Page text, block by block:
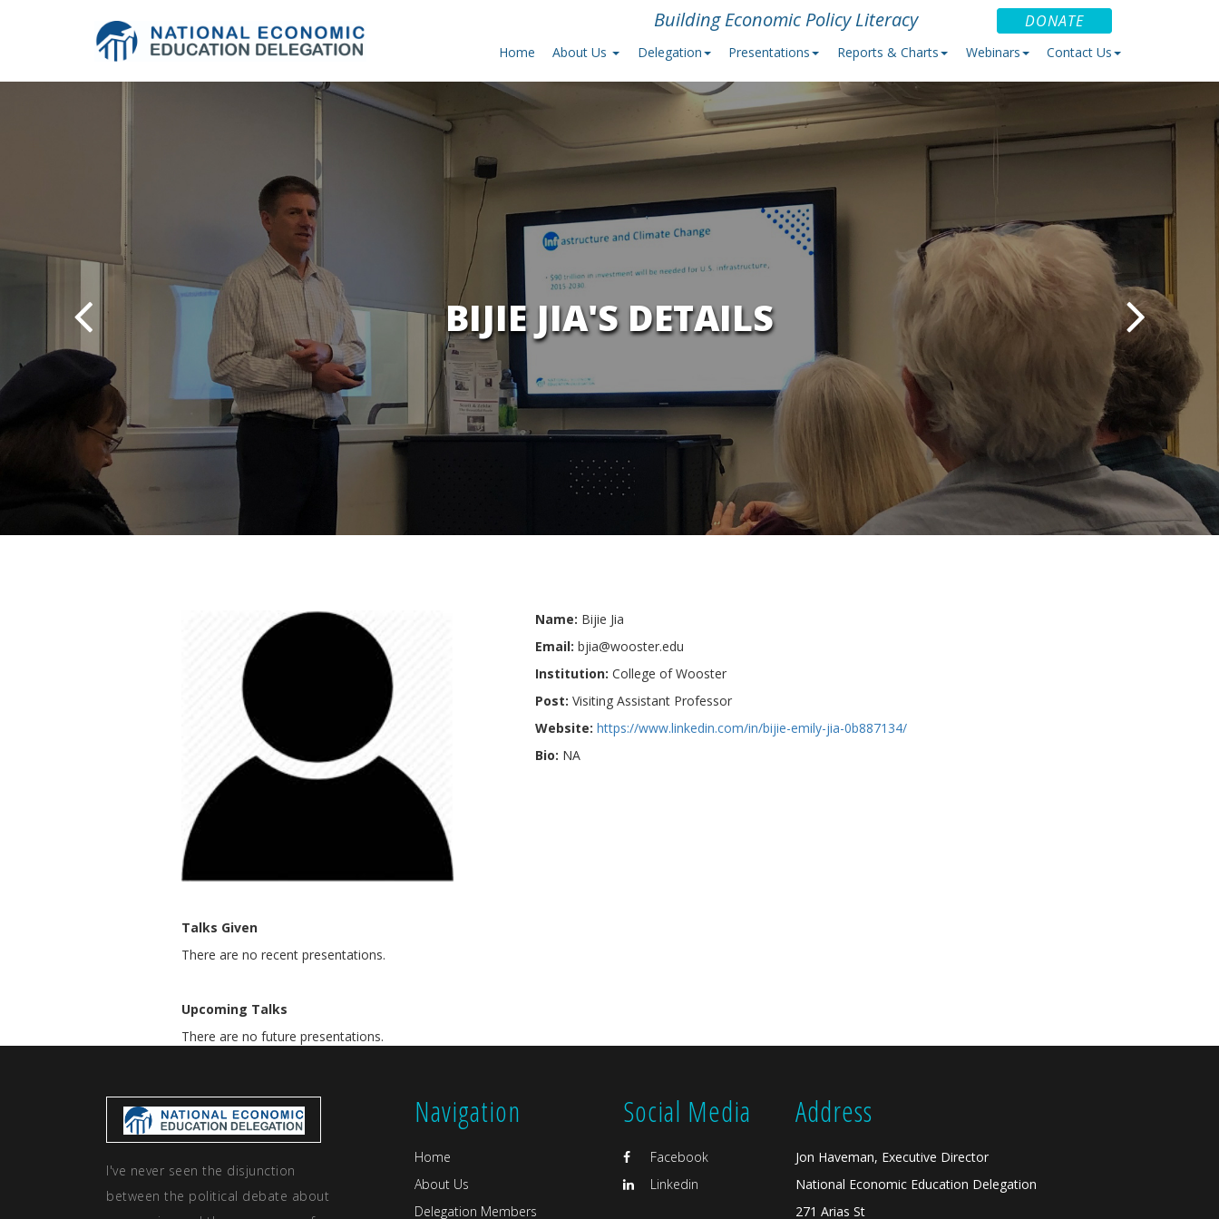
Building Economic Policy Literacy DONATE
Home About Us Delegation Presentations Reports & Charts Webinars Contact Us
BIJIE JIA'S DETAILS
Name: Bijie Jia
Email: bjia@wooster.edu
Institution: College of Wooster
Post: Visiting Assistant Professor
Website: https://www.linkedin.com/in/bijie-emily-jia-0b887134/
Bio: NA
Talks Given
There are no recent presentations.
Upcoming Talks
There are no future presentations.
I've never seen the disjunction
between the political debate about
Navigation
Home
About Us
Delegation Members
Social Media
Facebook
Linkedin
Address
Jon Haveman, Executive Director
National Economic Education Delegation
271 Arias St